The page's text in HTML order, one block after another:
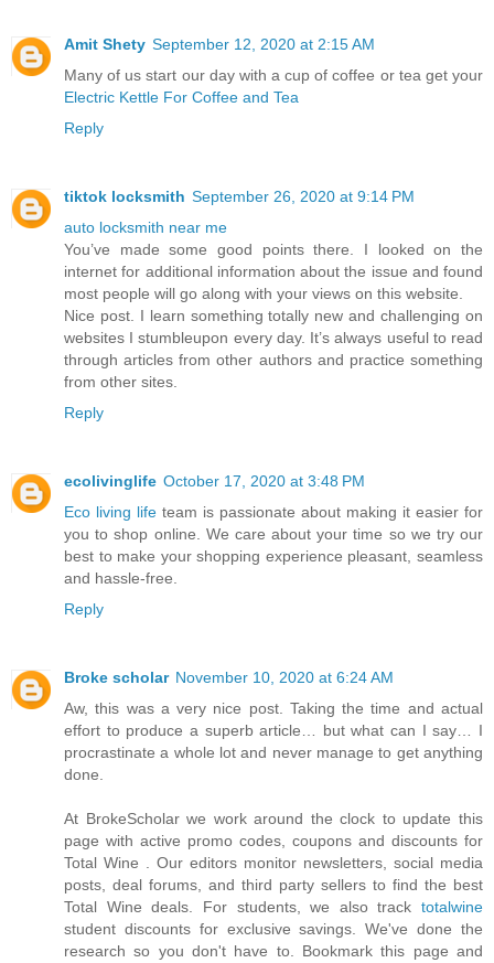
Amit Shety September 12, 2020 at 2:15 AM
Many of us start our day with a cup of coffee or tea get your
Electric Kettle For Coffee and Tea
Reply
tiktok locksmith September 26, 2020 at 9:14 PM
auto locksmith near me
You’ve made some good points there. I looked on the
internet for additional information about the issue and found
most people will go along with your views on this website.
Nice post. I learn something totally new and challenging on
websites I stumbleupon every day. It’s always useful to read
through articles from other authors and practice something
from other sites.
Reply
ecolivinglife October 17, 2020 at 3:48 PM
Eco living life team is passionate about making it easier for
you to shop online. We care about your time so we try our
best to make your shopping experience pleasant, seamless
and hassle-free.
Reply
Broke scholar November 10, 2020 at 6:24 AM
Aw, this was a very nice post. Taking the time and actual
effort to produce a superb article… but what can I say… I
procrastinate a whole lot and never manage to get anything
done.
At BrokeScholar we work around the clock to update this
page with active promo codes, coupons and discounts for
Total Wine . Our editors monitor newsletters, social media
posts, deal forums, and third party sellers to find the best
Total Wine deals. For students, we also track totalwine
student discounts for exclusive savings. We've done the
research so you don't have to. Bookmark this page and